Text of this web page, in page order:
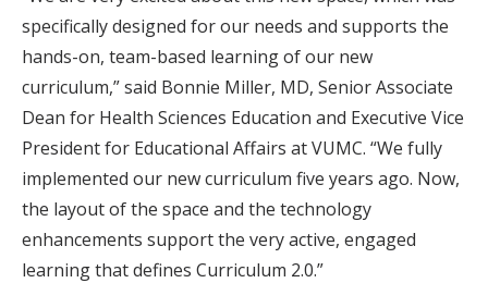
specifically designed for our needs and supports the
hands-on, team-based learning of our new
curriculum,” said Bonnie Miller, MD, Senior Associate
Dean for Health Sciences Education and Executive Vice
President for Educational Affairs at VUMC. “We fully
implemented our new curriculum five years ago. Now,
the layout of the space and the technology
enhancements support the very active, engaged
learning that defines Curriculum 2.0.”